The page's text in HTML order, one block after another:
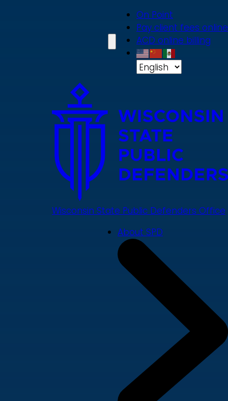
On Point
Pay client fees online
ACD online billing
Wisconsin State Public Defenders Office
About SPD